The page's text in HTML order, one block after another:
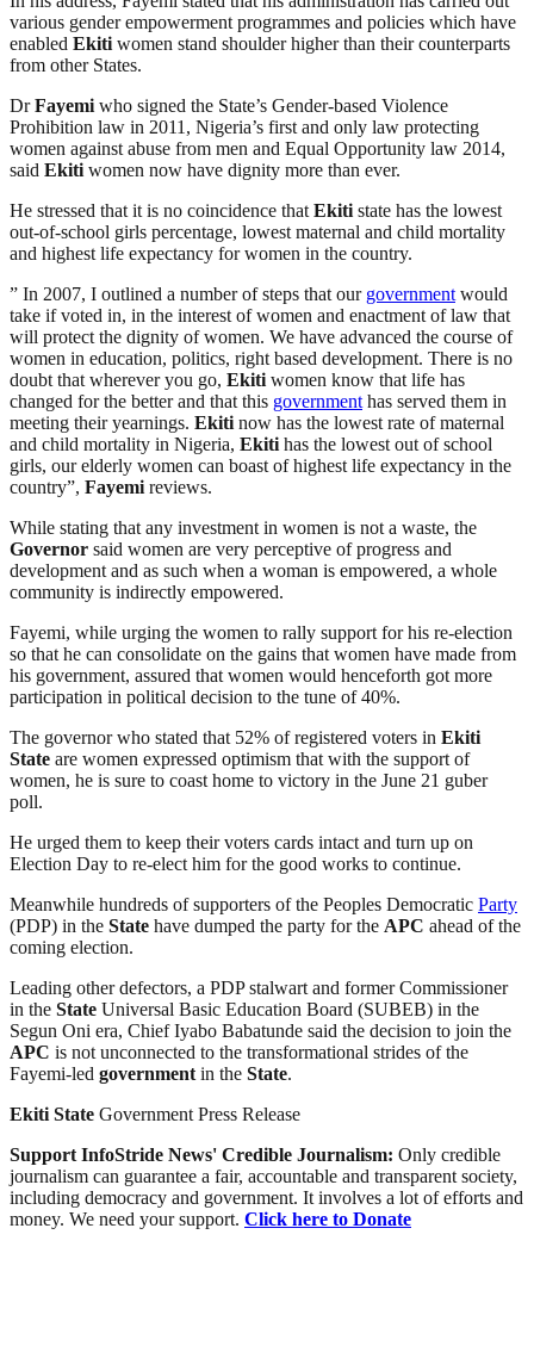
various gender empowerment programmes and policies which have
enabled Ekiti women stand shoulder higher than their counterparts
from other States.
DrFayemi who signed the State’s Gender-based Violence
Prohibition law in 2011, Nigeria’s first and only law protecting
women against abuse from men and Equal Opportunity law 2014,
said Ekiti women now have dignity more than ever.
He stressed that it is no coincidence that Ekiti state has the lowest
out-of-school girls percentage, lowest maternal and child mortality
and highest life expectancy for women in the country.
” In 2007, I outlined a number of steps that our government would
take if voted in, in the interest of women and enactment of law that
will protect the dignity of women. We have advanced the course of
women in education, politics, right based development. There is no
doubt that wherever you go, Ekiti women know that life has
changed for the better and that this government has served them in
meeting their yearnings. Ekiti now has the lowest rate of maternal
and child mortality in Nigeria, Ekiti has the lowest out of school
girls, our elderly women can boast of highest life expectancy in the
country”, Fayemi reviews.
While stating that any investment in women is not a waste, the
Governor said women are very perceptive of progress and
development and as such when a woman is empowered, a whole
community is indirectly empowered.
Fayemi, while urging the women to rally support for his re-election
so that he can consolidate on the gains that women have made from
his government, assured that women would henceforth got more
participation in political decision to the tune of 40%.
The governor who stated that 52% of registered voters in Ekiti
State are women expressed optimism that with the support of
women, he is sure to coast home to victory in the June 21 guber
poll.
He urged them to keep their voters cards intact and turn up on
Election Day to re-elect him for the good works to continue.
Meanwhile hundreds of supporters of the Peoples Democratic Party
(PDP) in the State have dumped the party for the APC ahead of the
coming election.
Leading other defectors, a PDP stalwart and former Commissioner
in the State Universal Basic Education Board (SUBEB) in the
Segun Oni era, Chief Iyabo Babatunde said the decision to join the
APC is not unconnected to the transformational strides of the
Fayemi-led government in the State.
Ekiti State Government Press Release
Support InfoStride News' Credible Journalism: Only credible
journalism can guarantee a fair, accountable and transparent society,
including democracy and government. It involves a lot of efforts and
money. We need your support. Click here to Donate